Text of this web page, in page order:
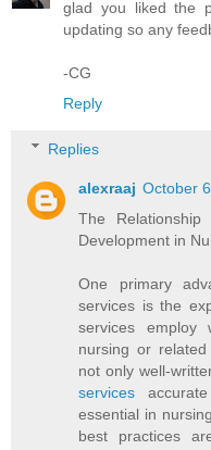
glad you liked the
updating so any
-CG
Reply
Replies
alexraaj October
The Relationship
Development in
One primary
services is the
services employ
nursing or
not only well-
services
essential in
best practices